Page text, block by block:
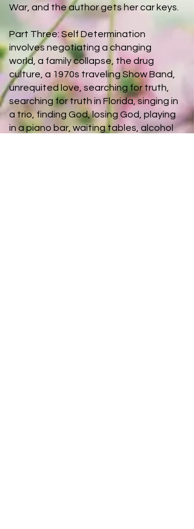
War, and the author gets her car keys.
Part Three: Self Determination
involves negotiating a changing
world, a family collapse, the drug
culture, a 1970s traveling Show Band,
unrequited love, searching for truth,
searching for truth in Florida, singing in
a trio, finding God, losing God, playing
in a piano bar, waiting tables, alcohol